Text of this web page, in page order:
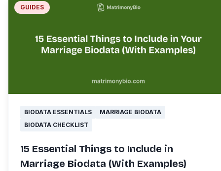
GUIDES
BIODATA ESSENTIALS
MARRIAGE BIODATA
BIODATA CHECKLIST
15 Essential Things to Include in
Marriage Biodata (With Examples)